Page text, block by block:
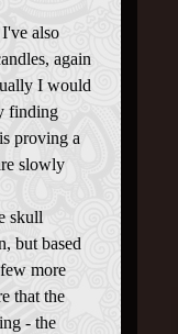
also
again
I would
finding
proving a
slowly
skull
but based
more
that the
- the